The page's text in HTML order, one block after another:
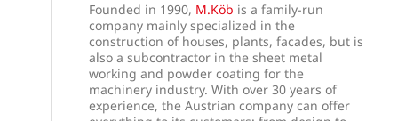
Founded in 1990, M.Köb is a family-run
company mainly specialized in the
construction of houses, plants, facades, but is
also a subcontractor in the sheet metal
working and powder coating for the
machinery industry. With over 30 years of
experience, the Austrian company can offer